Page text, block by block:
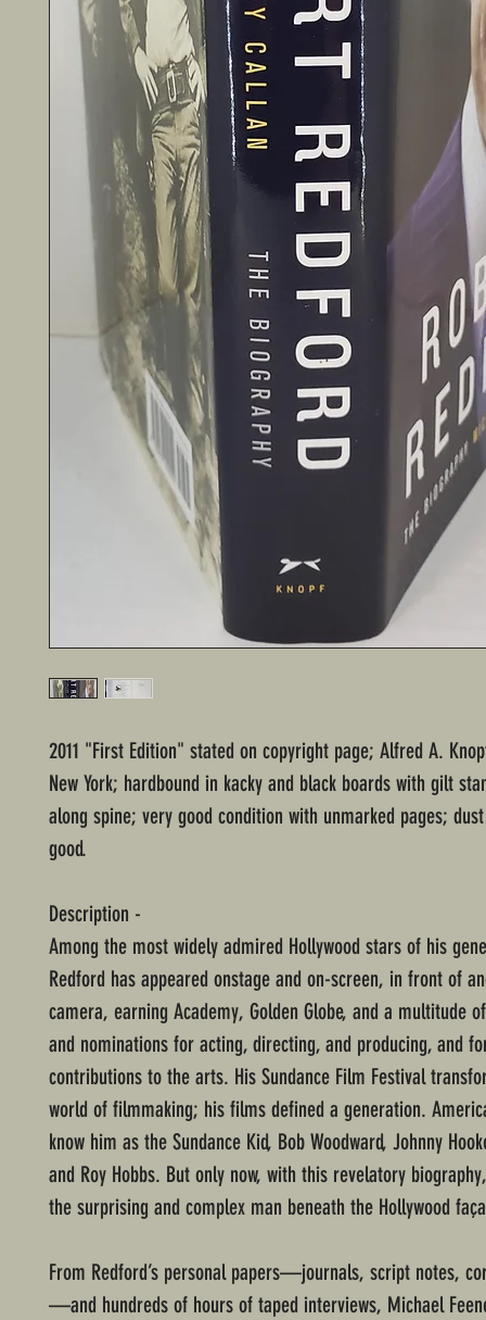
2011 "First Edition" stated on copyright page; Alfred A.
New York; hardbound in kacky and black boards with gilt
along spine; very good condition with unmarked pages;
good.
Description -
Among the most widely admired Hollywood stars of his
Redford has appeared onstage and on-screen, in front of
camera, earning Academy, Golden Globe, and a multitude
and nominations for acting, directing, and producing, and
contributions to the arts. His Sundance Film Festival
world of filmmaking; his films defined a generation.
know him as the Sundance Kid, Bob Woodward, Johnny
and Roy Hobbs. But only now, with this revelatory
the surprising and complex man beneath the Hollywood
From Redford’s personal papers—journals, script notes,
—and hundreds of hours of taped interviews, Michael